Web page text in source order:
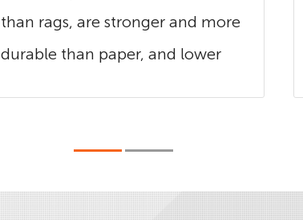
than rags, are stronger and more
durable than paper, and lower